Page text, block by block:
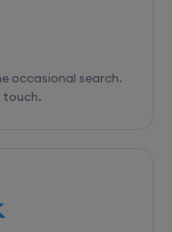
occasional search.
touch.